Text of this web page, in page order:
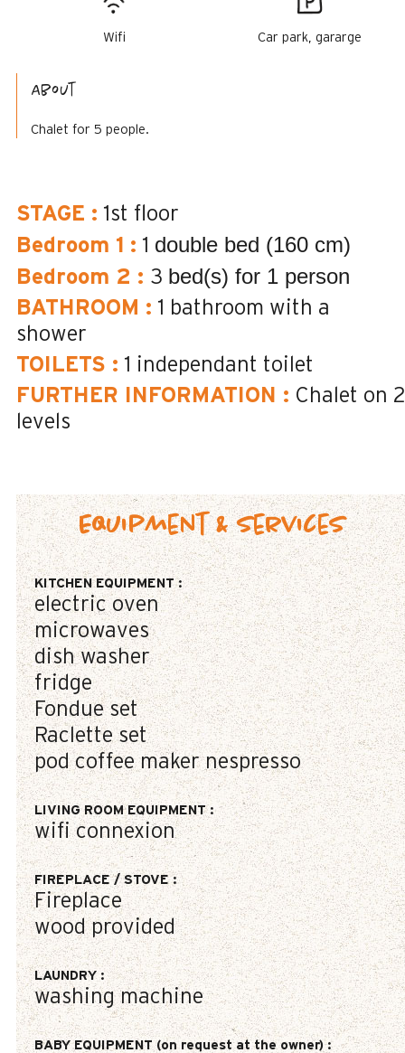
Wifi Car park, gararge
About
Chalet for 5 people.
STAGE : 1st floor
Bedroom 1 : 1 double bed (160 cm)
Bedroom 2 : 3 bed(s) for 1 person
BATHROOM : 1 bathroom with a
shower
TOILETS : 1 independant toilet
FURTHER INFORMATION : Chalet on 2
levels
Equipment & Services
KITCHEN EQUIPMENT:
electric oven
microwaves
dish washer
fridge
Fondue set
Raclette set
pod coffee maker nespresso
LIVING ROOM EQUIPMENT:
wifi connexion
FIREPLACE / STOVE:
Fireplace
wood provided
LAUNDRY:
washing machine
BABY EQUIPMENT (on request at the owner):